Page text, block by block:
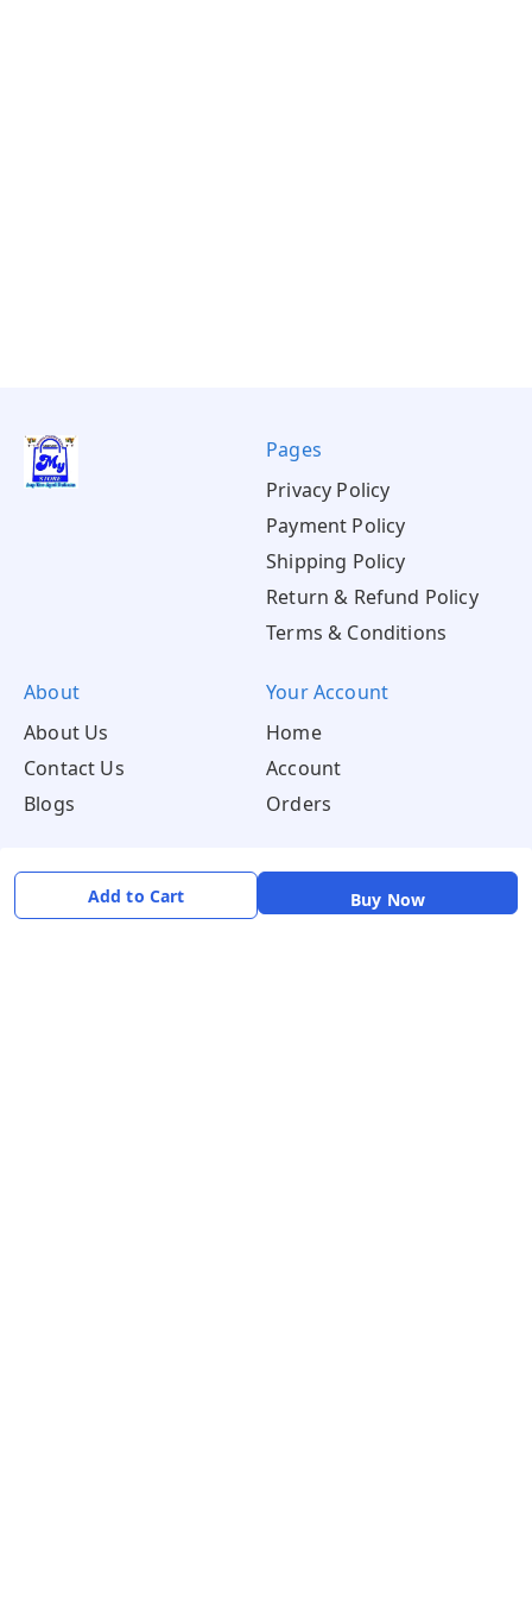
Add to Cart Buy Now
Pages
Privacy Policy
Payment Policy
Shipping Policy
Return & Refund Policy
Terms & Conditions
About
About Us
Contact Us
Blogs
Your Account
Home
Account
Orders
📞 +91 8726919243